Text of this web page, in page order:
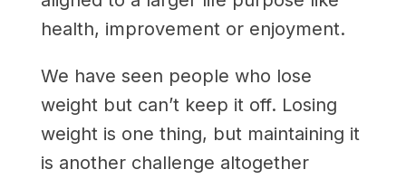
health, improvement or enjoyment.
We have seen people who lose
weight but can’t keep it off. Losing
weight is one thing, but maintaining it
is another challenge altogether